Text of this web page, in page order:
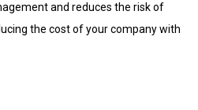
and reduces the risk of
the cost of your company with